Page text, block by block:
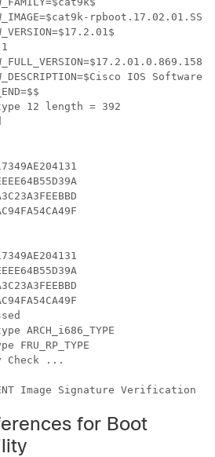
IOS
12 length = 392
ARCH_i686_TYPE
FRU_RP_TYPE
Check ...
Image Signature Verification
for Boot